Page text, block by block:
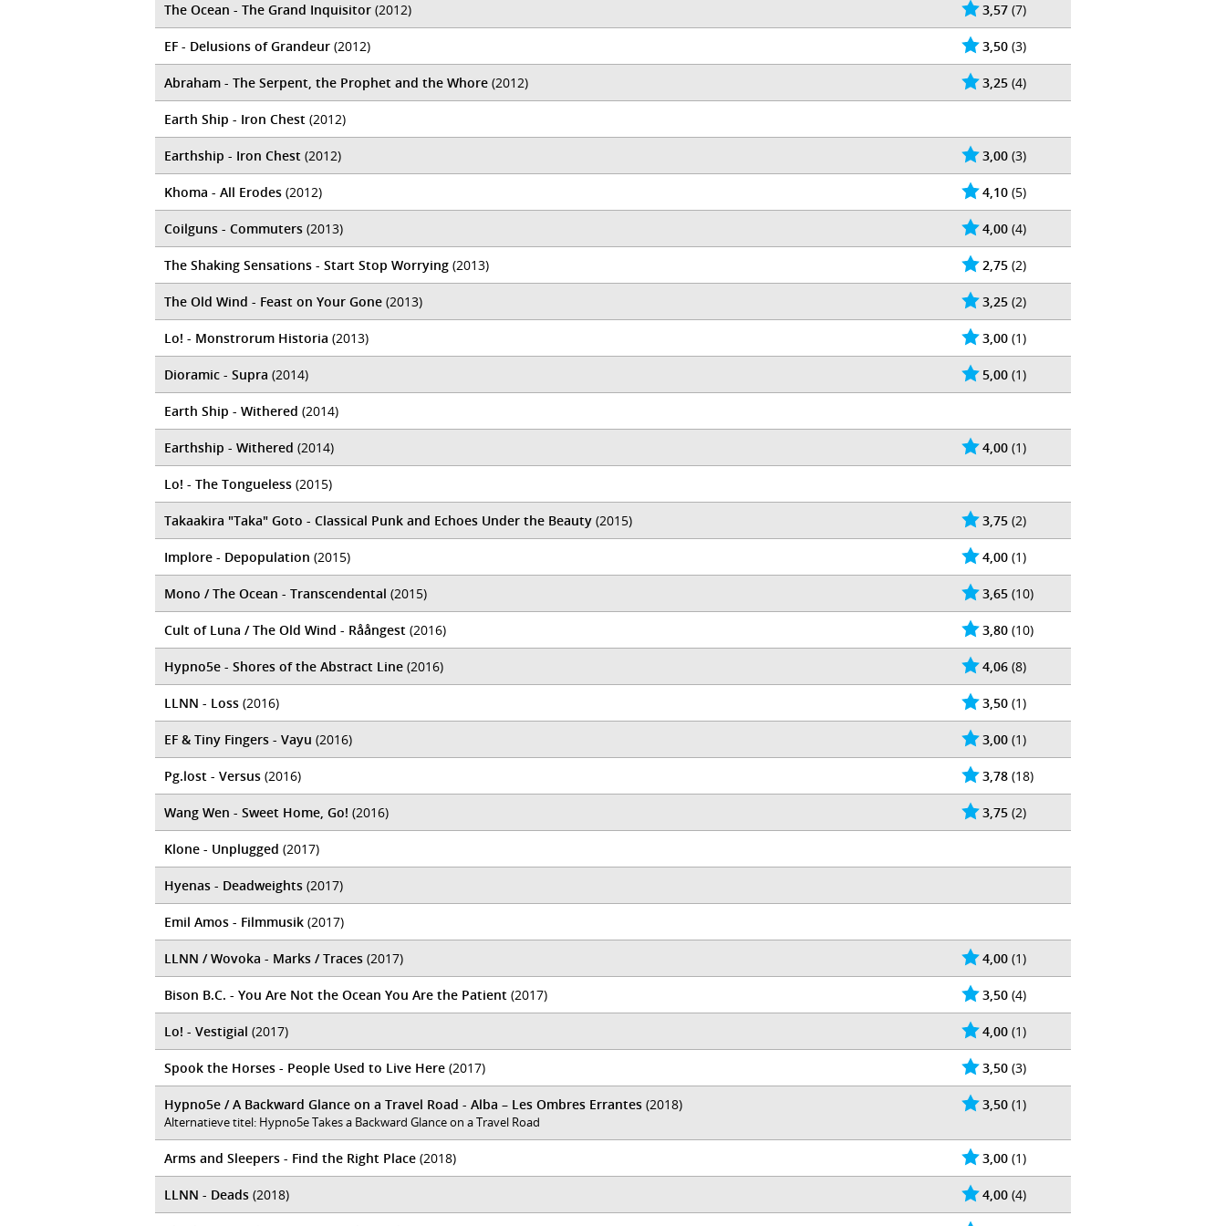
3,57 (7)
The Ocean - The Grand Inquisitor (2012)
3,50 (3)
EF - Delusions of Grandeur (2012)
3,25 (4)
Abraham - The Serpent, the Prophet and the Whore (2012)
Earth Ship - Iron Chest (2012)
3,00 (3)
Earthship - Iron Chest (2012)
4,10 (5)
Khoma - All Erodes (2012)
4,00 (4)
Coilguns - Commuters (2013)
2,75 (2)
The Shaking Sensations - Start Stop Worrying (2013)
3,25 (2)
The Old Wind - Feast on Your Gone (2013)
3,00 (1)
Lo! - Monstrorum Historia (2013)
5,00 (1)
Dioramic - Supra (2014)
Earth Ship - Withered (2014)
4,00 (1)
Earthship - Withered (2014)
Lo! - The Tongueless (2015)
3,75 (2)
Takaakira "Taka" Goto - Classical Punk and Echoes Under the Beauty (2015)
4,00 (1)
Implore - Depopulation (2015)
3,65 (10)
Mono / The Ocean - Transcendental (2015)
3,80 (10)
Cult of Luna / The Old Wind - Råångest (2016)
4,06 (8)
Hypno5e - Shores of the Abstract Line (2016)
3,50 (1)
LLNN - Loss (2016)
3,00 (1)
EF & Tiny Fingers - Vayu (2016)
3,78 (18)
Pg.lost - Versus (2016)
3,75 (2)
Wang Wen - Sweet Home, Go! (2016)
Klone - Unplugged (2017)
Hyenas - Deadweights (2017)
Emil Amos - Filmmusik (2017)
4,00 (1)
LLNN / Wovoka - Marks / Traces (2017)
3,50 (4)
Bison B.C. - You Are Not the Ocean You Are the Patient (2017)
4,00 (1)
Lo! - Vestigial (2017)
3,50 (3)
Spook the Horses - People Used to Live Here (2017)
3,50 (1)
Hypno5e / A Backward Glance on a Travel Road - Alba – Les Ombres Errantes (2018)
Alternatieve titel: Hypno5e Takes a Backward Glance on a Travel Road
3,00 (1)
Arms and Sleepers - Find the Right Place (2018)
4,00 (4)
LLNN - Deads (2018)